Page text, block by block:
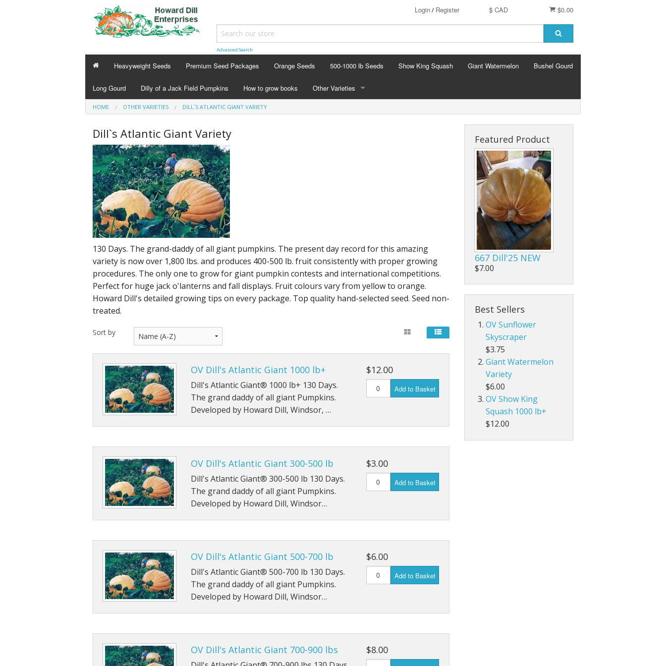
$0.00
$ CAD
Login/ Register
Advanced Search
Heavyweight Seeds Premium Seed Packages Orange Seeds 500-1000 lb Seeds Show King Squash Giant Watermelon Bushel Gourd
Long Gourd Dilly of a Jack Field Pumpkins How to grow books Other Varieties
Dill`s Atlantic Giant Variety
Fall Decorating Package
Gizmo Gourd
Gourds - small ornamental mixed
Howden
Jack-bee-little - world`s smallest
Moon Shine
Phat Jack
Show King - Giant Squash
Snowball
Solid Gold
Spaghetti Squash
Squash - Burgess Buttercup
HOME OTHER VARIETIES DILL`S ATLANTIC GIANT VARIETY
Dill`s Atlantic Giant Variety
130 Days. The grand-daddy of all giant pumpkins. The present day record for this amazing
variety is now over 1,800 lbs. and produces 400-500 lb. fruit consistently with proper growing
procedures. The only one to grow for giant pumpkin contests and international competitions.
Perfect for huge jack o'lanterns and fall displays. Fruit colours vary from yellow to orange.
Howard Dill's detailed growing tips on every package. Top quality hand-selected seed. Seed non-
treated.
Sort by
OV Dill's Atlantic Giant 1000 lb+
Dill's Atlantic Giant® 1000 lb+ 130 Days.
The grand daddy of all giant Pumpkins.
Developed by Howard Dill, Windsor, …
$12.00
Add to Basket
OV Dill's Atlantic Giant 300-500 lb
Dill's Atlantic Giant® 300-500 lb 130 Days.
The grand daddy of all giant Pumpkins.
Developed by Howard Dill, Windsor…
$3.00
Add to Basket
OV Dill's Atlantic Giant 500-700 lb
Dill's Atlantic Giant® 500-700 lb 130 Days.
The grand daddy of all giant Pumpkins.
Developed by Howard Dill, Windsor…
$6.00
Add to Basket
OV Dill's Atlantic Giant 700-900 lbs $8.00
Featured Product
667 Dill'25 NEW
$7.00
Best Sellers
OV Sunflower
Skyscraper
$3.75
Giant Watermelon
Variety
$6.00
OV Show King
Squash 1000 lb+
$12.00